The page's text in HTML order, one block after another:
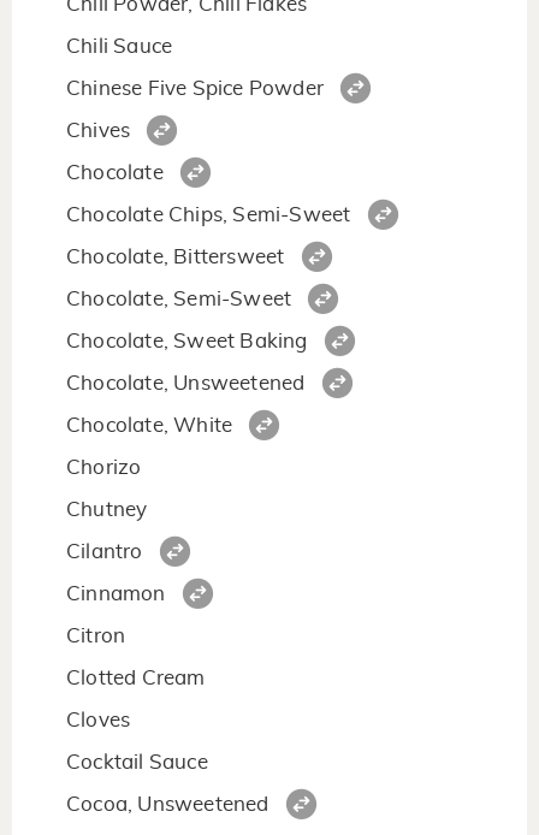
Chili Powder, Chili Flakes
Chili Sauce
Chinese Five Spice Powder
Chives
Chocolate
Chocolate Chips, Semi-Sweet
Chocolate, Bittersweet
Chocolate, Semi-Sweet
Chocolate, Sweet Baking
Chocolate, Unsweetened
Chocolate, White
Chorizo
Chutney
Cilantro
Cinnamon
Citron
Clotted Cream
Cloves
Cocktail Sauce
Cocoa, Unsweetened